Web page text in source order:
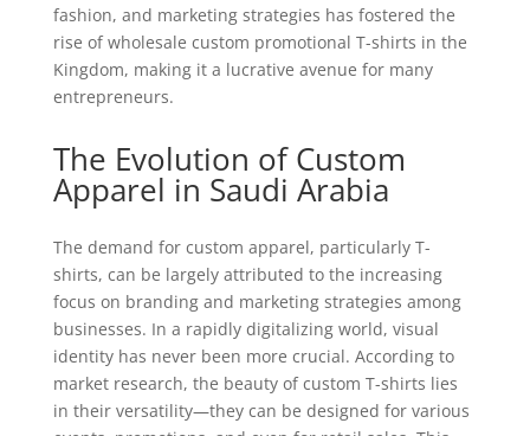
fashion, and marketing strategies has fostered the
rise of wholesale custom promotional T-shirts in the
Kingdom, making it a lucrative avenue for many
entrepreneurs.
The Evolution of Custom
Apparel in Saudi Arabia
The demand for custom apparel, particularly T-
shirts, can be largely attributed to the increasing
focus on branding and marketing strategies among
businesses. In a rapidly digitalizing world, visual
identity has never been more crucial. According to
market research, the beauty of custom T-shirts lies
in their versatility—they can be designed for various